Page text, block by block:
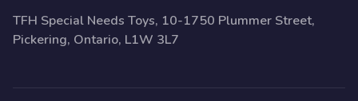
TFH Special Needs Toys, 10-1750 Plummer Street,
Pickering, Ontario, L1W 3L7